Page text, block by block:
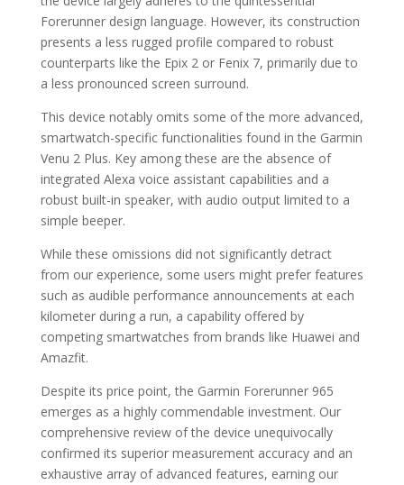
Forerunner design language. However, its construction
presents a less rugged profile compared to robust
counterparts like the Epix 2 or Fenix 7, primarily due to
a less pronounced screen surround.
This device notably omits some of the more advanced,
smartwatch-specific functionalities found in the Garmin
Venu 2 Plus. Key among these are the absence of
integrated Alexa voice assistant capabilities and a
robust built-in speaker, with audio output limited to a
simple beeper.
While these omissions did not significantly detract
from our experience, some users might prefer features
such as audible performance announcements at each
kilometer during a run, a capability offered by
competing smartwatches from brands like Huawei and
Amazfit.
Despite its price point, the Garmin Forerunner 965
emerges as a highly commendable investment. Our
comprehensive review of the device unequivocally
confirmed its superior measurement accuracy and an
exhaustive array of advanced features, earning our